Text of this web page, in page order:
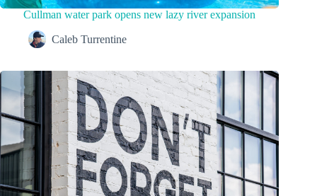
Cullman water park opens new lazy river expansion
Caleb Turrentine